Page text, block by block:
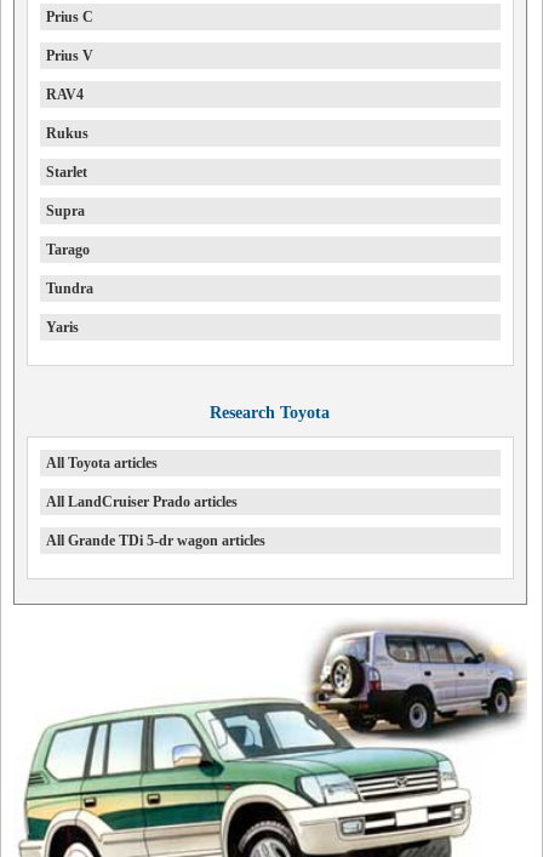
Prius C
Prius V
RAV4
Rukus
Starlet
Supra
Tarago
Tundra
Yaris
Research Toyota
All Toyota articles
All LandCruiser Prado articles
All Grande TDi 5-dr wagon articles